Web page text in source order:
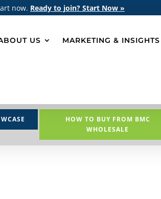
now. Ready to join? Start Now »
US MARKETING & INSIGHTS
HOW TO BUY FROM BMC
WHOLESALE